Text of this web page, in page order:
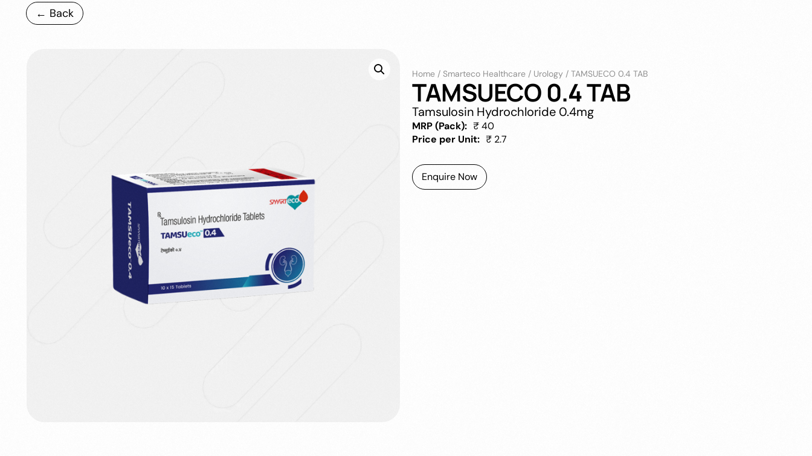
← Back
Home/ Smarteco Healthcare/ Urology/ TAMSUECO 0.4 TAB
TAMSUECO 0.4 TAB
Tamsulosin Hydrochloride 0.4mg
MRP (Pack): ₹ 40
Price per Unit: ₹ 2.7
Enquire Now